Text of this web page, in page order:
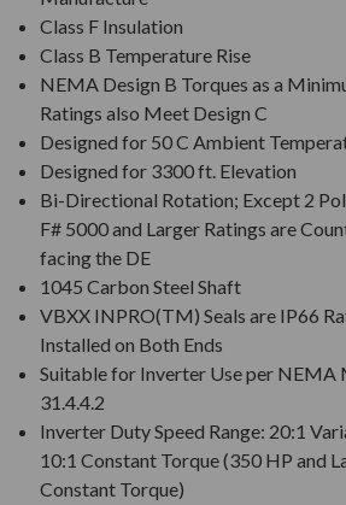
Class F Insulation
Class B Temperature Rise
NEMA Design B Torques as a
Ratings also Meet Design C
Designed for 50 C Ambient
Designed for 3300 ft. Elevation
Bi-Directional Rotation; Except 2
F# 5000 and Larger Ratings are
facing the DE
1045 Carbon Steel Shaft
VBXX INPRO(TM) Seals are IP66
Installed on Both Ends
Suitable for Inverter Use per NEMA
31.4.4.2
Inverter Duty Speed Range: 20:1
10:1 Constant Torque (350 HP and
Constant Torque)